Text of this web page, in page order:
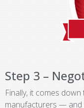
Step 3 –
Finally, it comes
manufacturers — and